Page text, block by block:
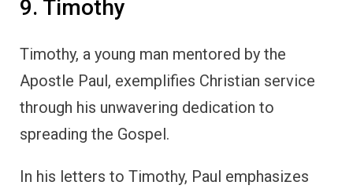
9. Timothy
Timothy, a young man mentored by the
Apostle Paul, exemplifies Christian service
through his unwavering dedication to
spreading the Gospel.
In his letters to Timothy, Paul emphasizes